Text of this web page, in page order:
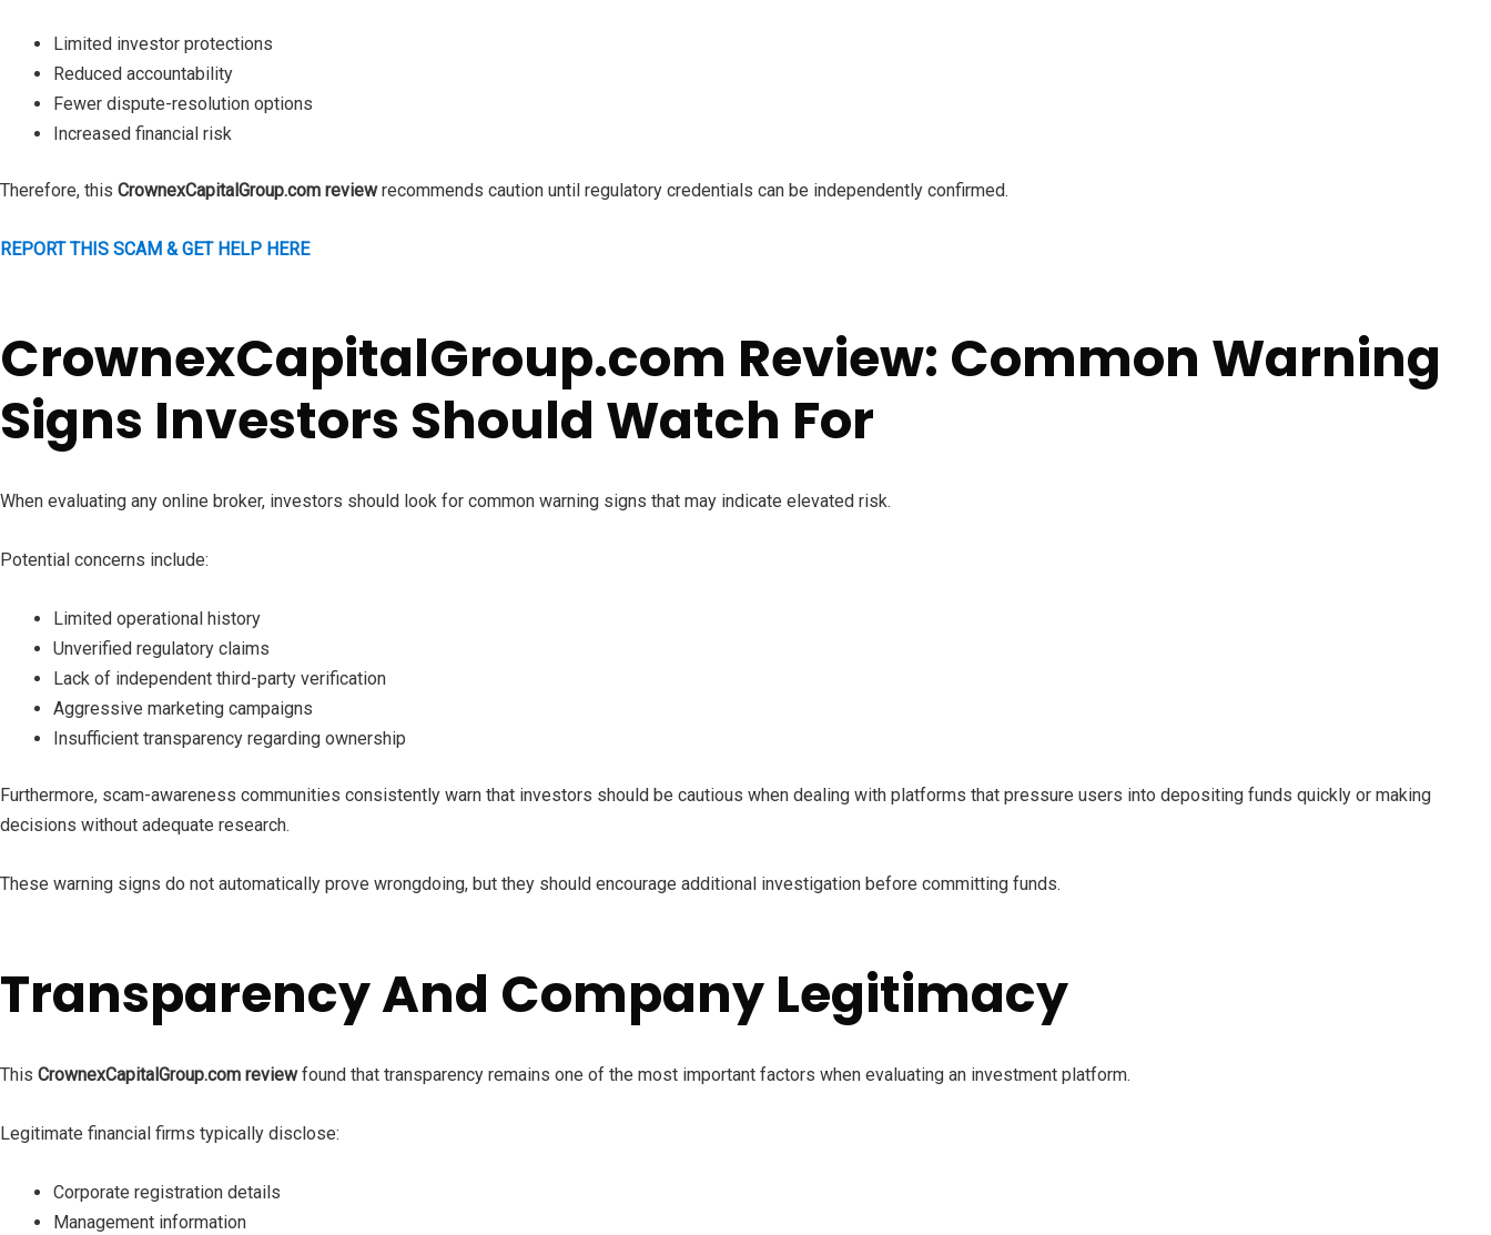
Limited investor protections
Reduced accountability
Fewer dispute-resolution options
Increased financial risk
Therefore, this CrownexCapitalGroup.com reviewrecommends caution until regulatory credentials can be independently confirmed.
REPORT THIS SCAM & GET HELP HERE
CrownexCapitalGroup.com Review: Common Warning
Signs Investors Should Watch For
When evaluating any online broker, investors should look for common warning signs that may indicate elevated risk.
Potential concerns include:
Limited operational history
Unverified regulatory claims
Lack of independent third-party verification
Aggressive marketing campaigns
Insufficient transparency regarding ownership
Furthermore, scam-awareness communities consistently warn that investors should be cautious when dealing with platforms that pressure users into depositing funds quickly or making
decisions without adequate research.
These warning signs do not automatically prove wrongdoing, but they should encourage additional investigation before committing funds.
Transparency And Company Legitimacy
This CrownexCapitalGroup.com reviewfound that transparency remains one of the most important factors when evaluating an investment platform.
Legitimate financial firms typically disclose:
Corporate registration details
Management information